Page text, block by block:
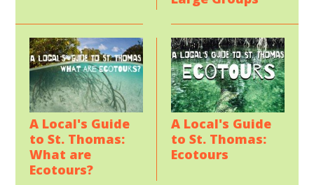
A Local's Guide
to St. Thomas:
What are
Ecotours?
A Local's Guide
to St. Thomas:
Ecotours